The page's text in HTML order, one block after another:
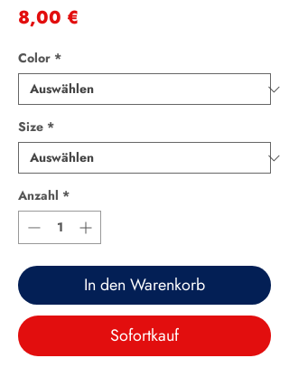
8,00 €
Color *
Size *
Anzahl *
In den Warenkorb
Sofortkauf